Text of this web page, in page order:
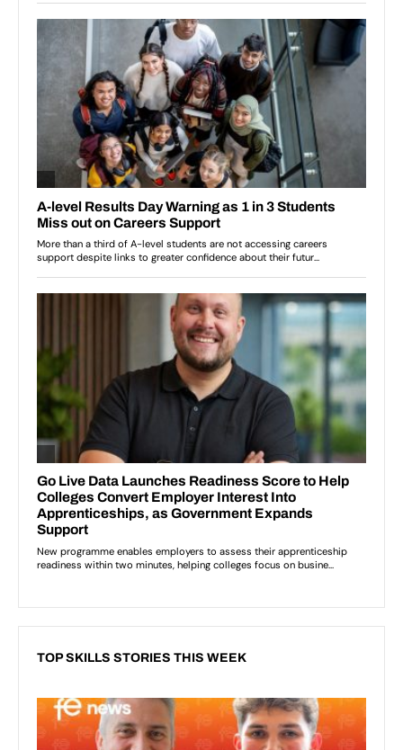
TOP SKILLS STORIES THIS WEEK